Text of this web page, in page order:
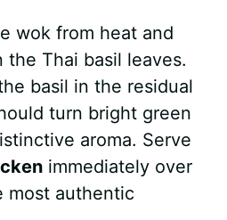
y
V
i
wok from heat and
the Thai basil leaves.
basil in the residual
turn bright green
aroma. Serve
immediately over
most authentic